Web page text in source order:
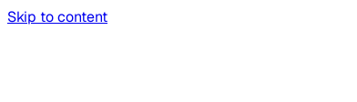
Skip to content